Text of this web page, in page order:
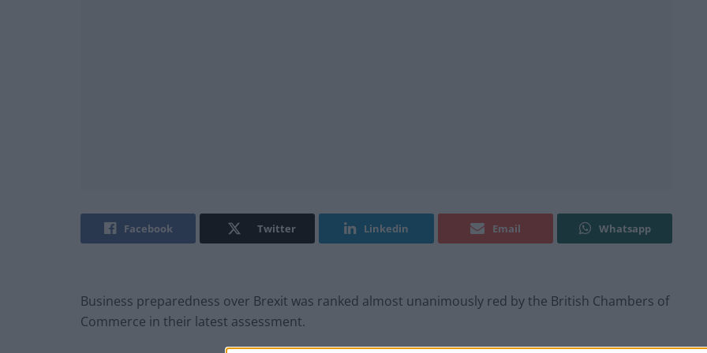
Facebook Twitter Linkedin Email Whatsapp
Business preparedness over Brexit was ranked almost unanimously red by the British Chambers of
Commerce in their latest assessment.